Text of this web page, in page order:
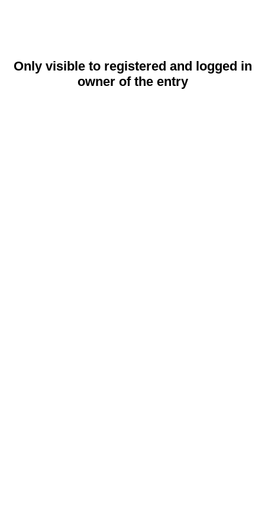
Only visible to registered and logged in
owner of the entry